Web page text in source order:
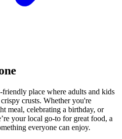
place where adults and kids
crusts. Whether you're
meal, celebrating a birthday, or
your local go-to for great food, a
everyone can enjoy.